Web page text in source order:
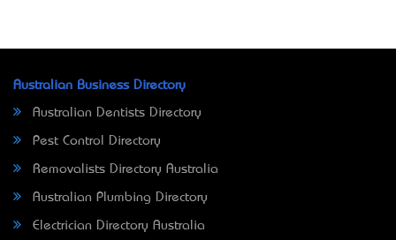
Australian Business Directory
Australian Dentists Directory
Pest Control Directory
Removalists Directory Australia
Australian Plumbing Directory
Electrician Directory Australia